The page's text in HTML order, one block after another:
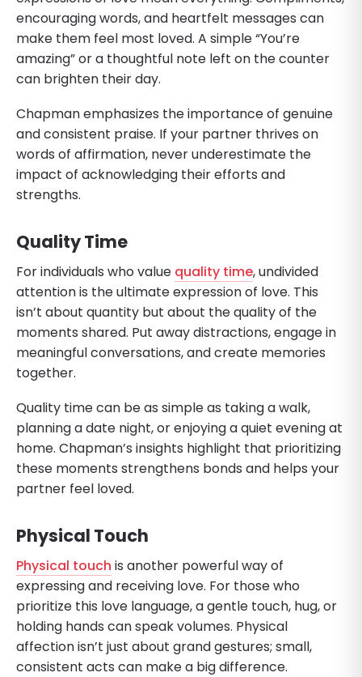
encouraging words, and heartfelt messages can
make them feel most loved. A simple “You’re
amazing” or a thoughtful note left on the counter
can brighten their day.
Chapman emphasizes the importance of genuine
and consistent praise. If your partner thrives on
words of affirmation, never underestimate the
impact of acknowledging their efforts and
strengths.
Quality Time
For individuals who value quality time, undivided
attention is the ultimate expression of love. This
isn’t about quantity but about the quality of the
moments shared. Put away distractions, engage in
meaningful conversations, and create memories
together.
Quality time can be as simple as taking a walk,
planning a date night, or enjoying a quiet evening at
home. Chapman’s insights highlight that prioritizing
these moments strengthens bonds and helps your
partner feel loved.
Physical Touch
Physical touch is another powerful way of
expressing and receiving love. For those who
prioritize this love language, a gentle touch, hug, or
holding hands can speak volumes. Physical
affection isn’t just about grand gestures; small,
consistent acts can make a big difference.